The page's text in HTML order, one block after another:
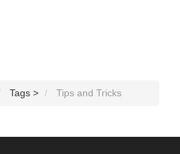
Tags > Tips and Tricks